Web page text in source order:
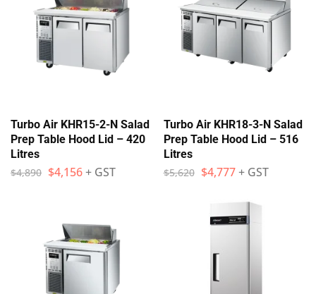
Turbo Air KHR15-2-N Salad
Prep Table Hood Lid – 420
Litres
$4,890 $4,156+ GST
Turbo Air KHR18-3-N Salad
Prep Table Hood Lid – 516
Litres
$5,620 $4,777 + GST